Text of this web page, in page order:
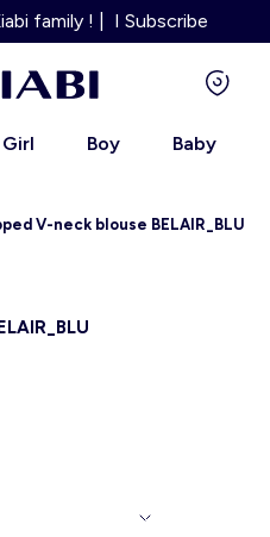
family ! | I Subscribe
Girl Boy Baby
V-neck blouse BELAIR_BLU